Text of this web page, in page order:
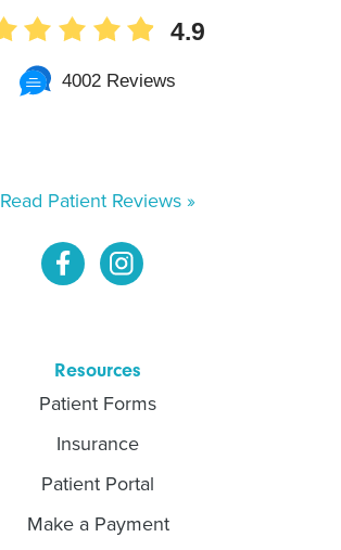
4.9
4002 Reviews
Read Patient Reviews »
Resources
Patient Forms
Insurance
Patient Portal
Make a Payment